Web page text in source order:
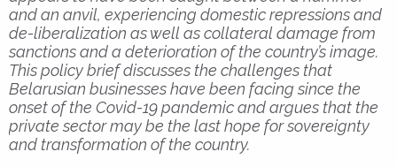
and an anvil, experiencing domestic repressions and
de-liberalization as well as collateral damage from
sanctions and a deterioration of the country’s image.
This policy brief discusses the challenges that
Belarusian businesses have been facing since the
onset of the Covid-19 pandemic and argues that the
private sector may be the last hope for sovereignty
and transformation of the country.